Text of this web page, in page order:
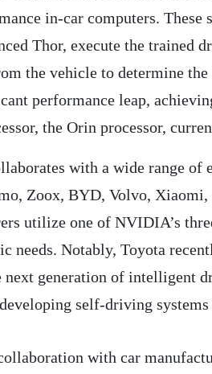
in-car computers.
Thor, execute the trained
the vehicle to determine
performance leap,
the Orin processor,
with a wide range of
Zoox, BYD, Volvo,
utilize one of NVIDIA’s
needs. Notably, Toyota
next generation of intelligent
self-driving
with car